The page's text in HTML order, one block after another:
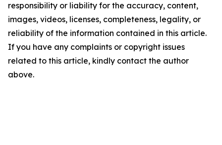
responsibility or liability for the accuracy, content,
images, videos, licenses, completeness, legality, or
reliability of the information contained in this article.
If you have any complaints or copyright issues
related to this article, kindly contact the author
above.